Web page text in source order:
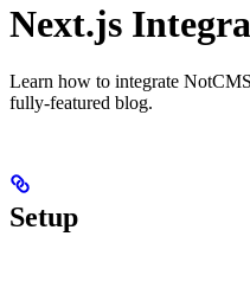
Next.js
Learn how to integrate
fully-featured blog.
Setup